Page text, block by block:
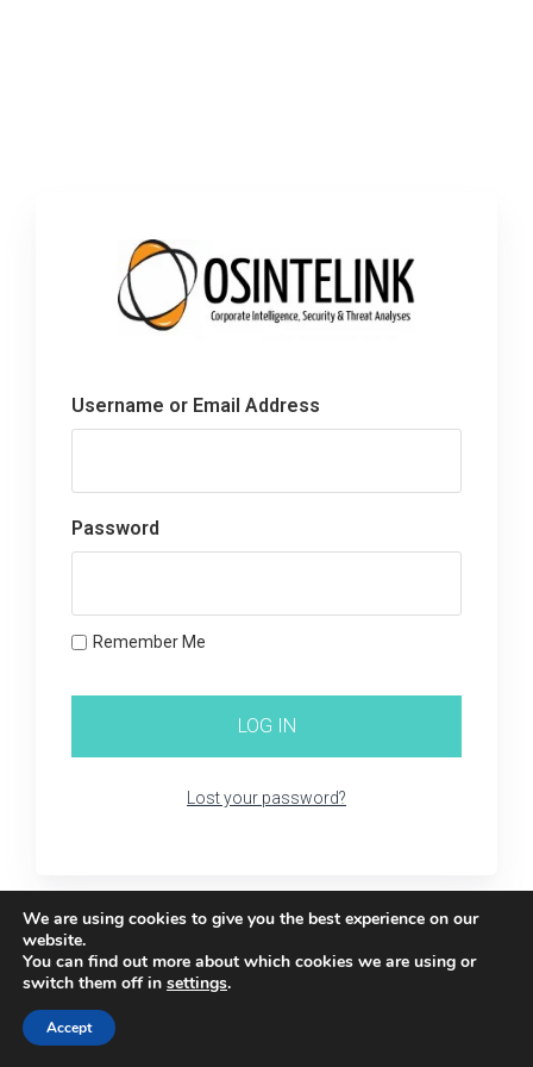
Username or Email Address
Password
Remember Me
Lost your password?
We are using cookies to give you the best experience on our
website.
You can find out more about which cookies we are using or
switch them off in settings.
Accept